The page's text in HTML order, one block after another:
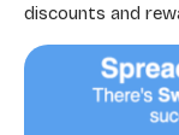
discounts and